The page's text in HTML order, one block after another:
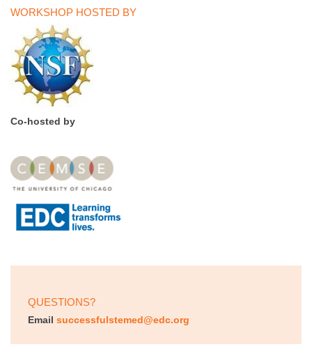
WORKSHOP HOSTED BY
Co-hosted by
QUESTIONS?
Email successfulstemed@edc.org